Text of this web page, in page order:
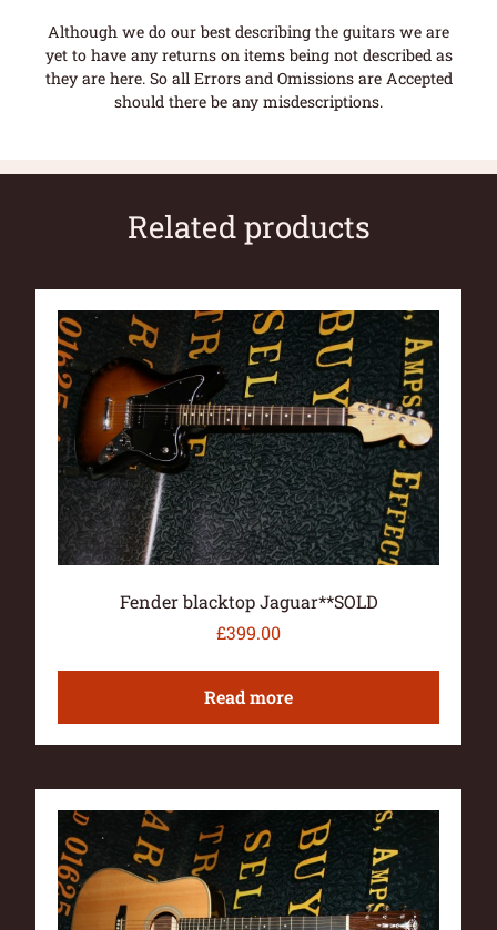
Although we do our best describing the guitars we are
yet to have any returns on items being not described as
they are here. So all Errors and Omissions are Accepted
should there be any misdescriptions.
Related products
Fender blacktop Jaguar**SOLD
£399.00
Read more